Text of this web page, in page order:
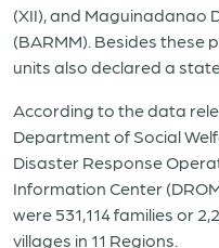
(XII), and Maguinadanao
(BARMM). Besides these
units also declared a
According to the data
Department of Social
Disaster Response
Information Center
were 531,114 families or
villages in 11 Regions.